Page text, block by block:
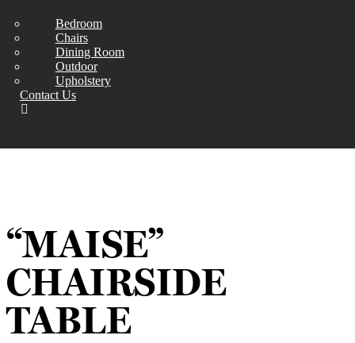
Bedroom
Chairs
Dining Room
Outdoor
Upholstery
Contact Us
“MAISE”
CHAIRSIDE
TABLE